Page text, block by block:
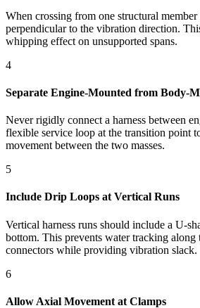
When crossing from one structural member
perpendicular to the vibration direction.
whipping effect on unsupported spans.
4
Separate Engine-Mounted from Body-
Never rigidly connect a harness between
flexible service loop at the transition point
movement between the two masses.
5
Include Drip Loops at Vertical Runs
Vertical harness runs should include a U-
bottom. This prevents water tracking along
connectors while providing vibration slack.
6
Allow Axial Movement at Clamps